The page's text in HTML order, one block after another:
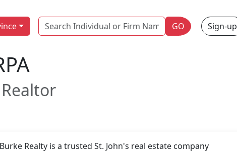
Name GO Sign-up
Burke Realty is a trusted St. John's real estate company